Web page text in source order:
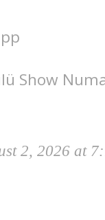
Show
2, 2026 at